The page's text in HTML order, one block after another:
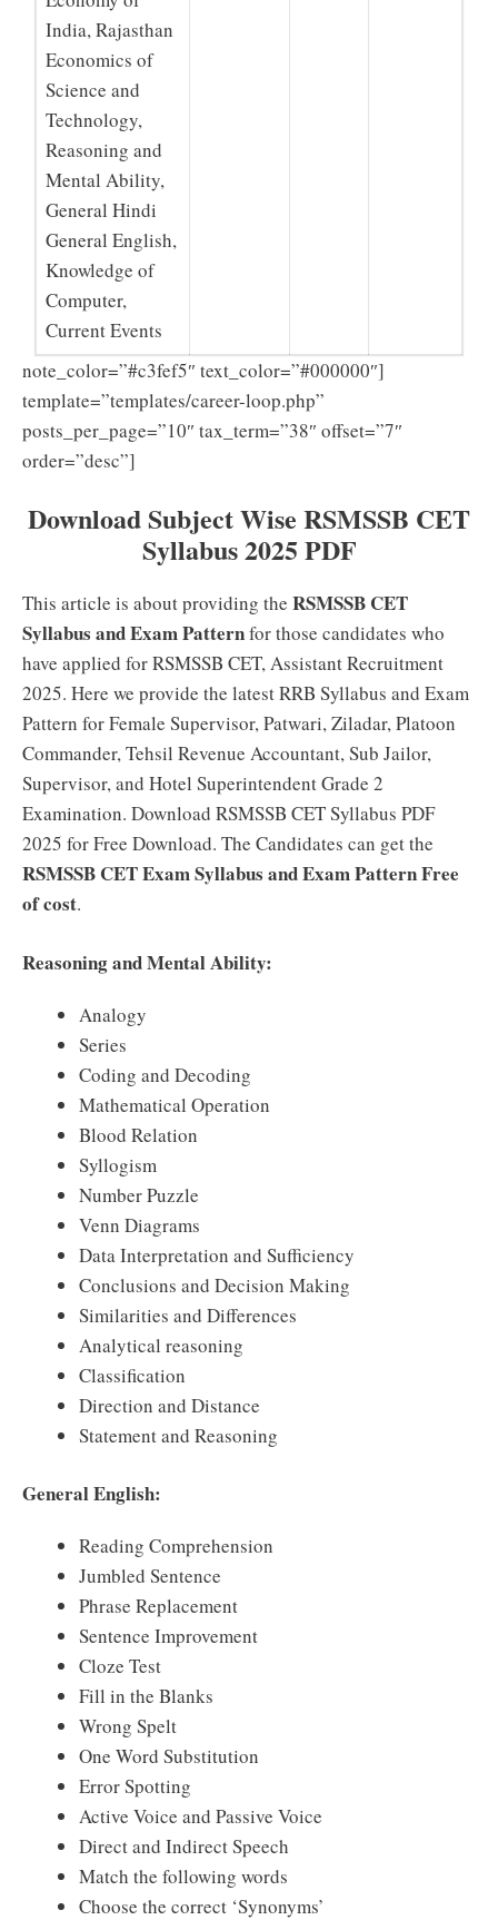
India, Rajasthan
Economics of
Science and
Technology,
Reasoning and
Mental Ability,
General Hindi
General English,
Knowledge of
Computer,
Current Events
note_color=”#c3fef5″ text_color=”#000000″]
template=”templates/career-loop.php”
posts_per_page=”10″ tax_term=”38″ offset=”7″
order=”desc”]
Download Subject Wise RSMSSB CET
Syllabus 2025 PDF
This article is about providing the RSMSSB CET
Syllabus and Exam Patternfor those candidates who
have applied for RSMSSB CET, Assistant Recruitment
2025. Here we provide the latest RRB Syllabus and Exam
Pattern for Female Supervisor, Patwari, Ziladar, Platoon
Commander, Tehsil Revenue Accountant, Sub Jailor,
Supervisor, and Hotel Superintendent Grade 2
Examination. Download RSMSSB CET Syllabus PDF
2025 for Free Download. The Candidates can get the
RSMSSB CET Exam Syllabus and Exam Pattern Free
of cost.
Reasoning and Mental Ability:
Analogy
Series
Coding and Decoding
Mathematical Operation
Blood Relation
Syllogism
Number Puzzle
Venn Diagrams
Data Interpretation and Sufficiency
Conclusions and Decision Making
Similarities and Differences
Analytical reasoning
Classification
Direction and Distance
Statement and Reasoning
General English:
Reading Comprehension
Jumbled Sentence
Phrase Replacement
Sentence Improvement
Cloze Test
Fill in the Blanks
Wrong Spelt
One Word Substitution
Error Spotting
Active Voice and Passive Voice
Direct and Indirect Speech
Match the following words
Choose the correct ‘Synonyms’